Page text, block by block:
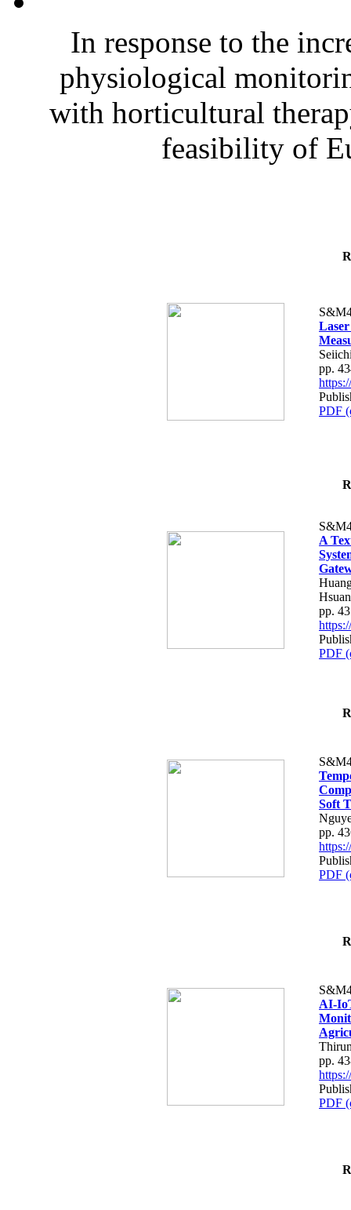
In response to the
physiological
with horticultural
feasibility of
pp.
PDF
A
pp.
PDF
Soft
pp.
PDF
AI-
pp.
PDF